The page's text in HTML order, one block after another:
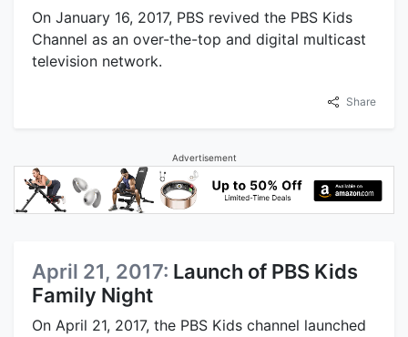
On January 16, 2017, PBS revived the PBS Kids
Channel as an over-the-top and digital multicast
television network.
Share
Advertisement
April 21, 2017: Launch of PBS Kids
Family Night
On April 21, 2017, the PBS Kids channel launched